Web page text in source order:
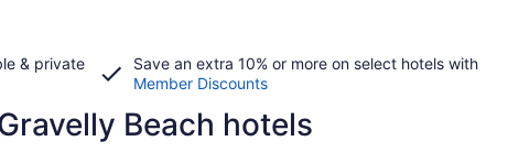
& private
Save an extra 10% or more on select hotels with
Member Discounts
Beach hotels